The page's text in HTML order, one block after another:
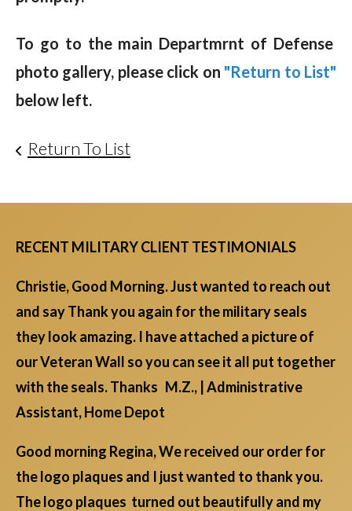
To go to the main Departmrnt of Defense
photo gallery, please click on "Return to List"
below left.
Return To List
RECENT MILITARY CLIENT TESTIMONIALS
Christie, Good Morning. Just wanted to reach out
and say Thank you again for the military seals
they look amazing. I have attached a picture of
our Veteran Wall so you can see it all put together
with the seals. Thanks M.Z., | Administrative
Assistant, Home Depot
Good morning Regina, We received our order for
the logo plaques and I just wanted to thank you.
The logo plaques turned out beautifully and my